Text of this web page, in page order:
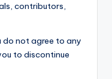
contributors,
do not agree to any
to discontinue